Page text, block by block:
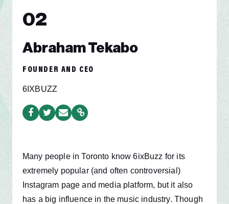
02
Abraham Tekabo
FOUNDER AND CEO
6IXBUZZ
Many people in Toronto know 6ixBuzz for its
extremely popular (and often controversial)
Instagram page and media platform, but it also
has a big influence in the music industry. Though